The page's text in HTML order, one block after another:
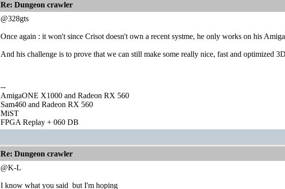
Re: Dungeon crawler
@328gts
Once again : it won't since Crisot doesn't own a recent systme, he only works on his
And his challenge is to prove that we can still make some really nice, fast and optimized
--
AmigaONE X1000 and Radeon RX 560
Sam460 and Radeon RX 560
MiST
FPGA Replay + 060 DB
Re: Dungeon crawler
@K-L
I know what you said but I'm hoping